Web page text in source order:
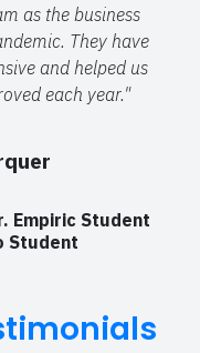
as the business
They have
and helped us
each year."
Empiric Student
Student